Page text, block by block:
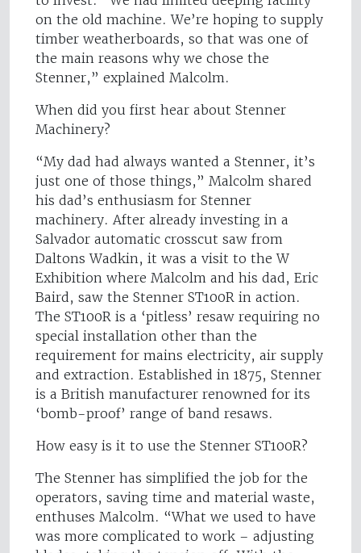
on the old machine. We’re hoping to supply
timber weatherboards, so that was one of
the main reasons why we chose the
Stenner,” explained Malcolm.
When did you first hear about Stenner
Machinery?
“My dad had always wanted a Stenner, it’s
just one of those things,” Malcolm shared
his dad’s enthusiasm for Stenner
machinery. After already investing in a
Salvador automatic crosscut saw from
Daltons Wadkin, it was a visit to the W
Exhibition where Malcolm and his dad, Eric
Baird, saw the Stenner ST100R in action.
The ST100R is a ‘pitless’ resaw requiring no
special installation other than the
requirement for mains electricity, air supply
and extraction. Established in 1875, Stenner
is a British manufacturer renowned for its
‘bomb-proof’ range of band resaws.
How easy is it to use the Stenner ST100R?
The Stenner has simplified the job for the
operators, saving time and material waste,
enthuses Malcolm. “What we used to have
was more complicated to work – adjusting